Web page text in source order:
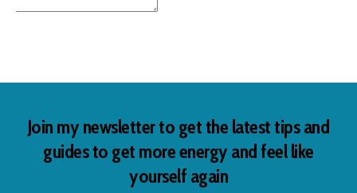
Join my newsletter to get the latest tips and
guides to get more energy and feel like
yourself again